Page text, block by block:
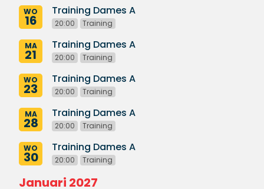
WO
16
Training Dames A
20:00 Training
MA
21
Training Dames A
20:00 Training
WO
23
Training Dames A
20:00 Training
MA
28
Training Dames A
20:00 Training
WO
30
Training Dames A
20:00 Training
Januari 2027